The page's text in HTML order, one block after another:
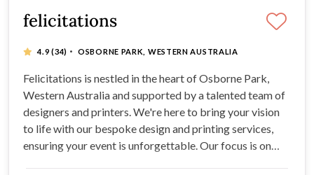
felicitations
4.9(34) · OSBORNE PARK, WESTERN AUSTRALIA
Felicitations is nestled in the heart of Osborne Park,
Western Australia and supported by a talented team of
designers and printers. We're here to bring your vision
to life with our bespoke design and printing services,
ensuring your event is unforgettable. Our focus is on